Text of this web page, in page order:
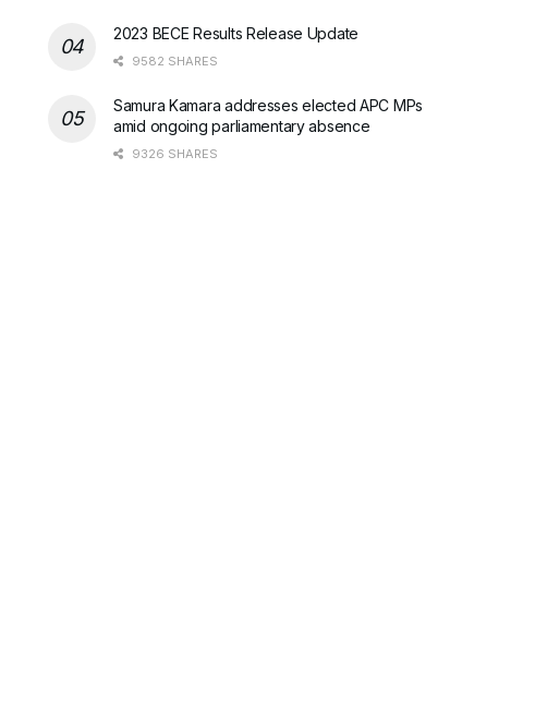
2023 BECE Results Release Update
9582 SHARES
Samura Kamara addresses elected APC MPs
amid ongoing parliamentary absence
9326 SHARES